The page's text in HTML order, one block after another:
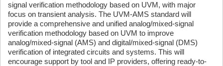
signal verification methodology based on UVM, with major
focus on transient analysis. The UVM-AMS standard will
provide a comprehensive and unified analog/mixed-signal
verification methodology based on UVM to improve
analog/mixed-signal (AMS) and digital/mixed-signal (DMS)
verification of integrated circuits and systems. This will
encourage support by tool and IP providers, offering ready-to-